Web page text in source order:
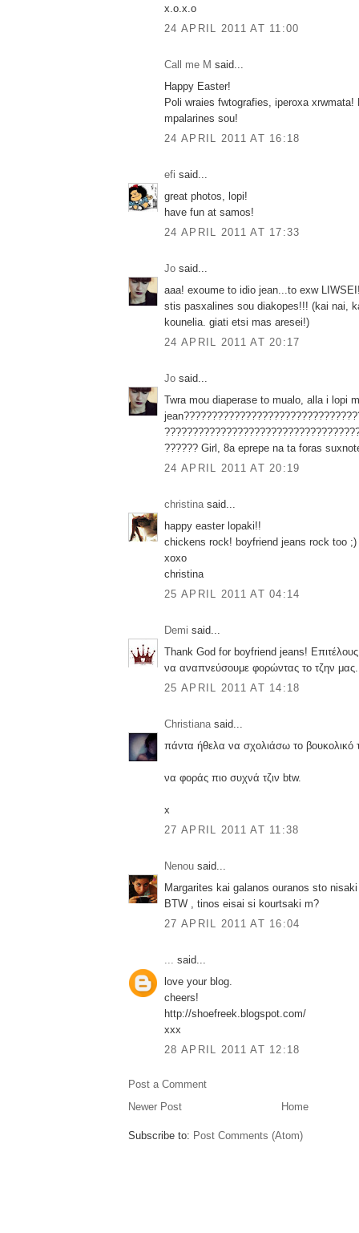
x.o.x.o
24 APRIL 2011 AT 11:00
Call me M said...
Happy Easter!
Poli wraies fwtografies, iperoxa xrwmata!
mpalarines sou!
24 APRIL 2011 AT 16:18
efi said...
great photos, lopi!
have fun at samos!
24 APRIL 2011 AT 17:33
Jo said...
aaa! exoume to idio jean...to exw
stis pasxalines sou diakopes!!! (kai nai,
kounelia. giati etsi mas aresei!)
24 APRIL 2011 AT 20:17
Jo said...
Twra mou diaperase to mualo, alla i lopi
?????? Girl, 8a eprepe na ta foras
24 APRIL 2011 AT 20:19
christinasaid...
happy easter lopaki!!
chickens rock! boyfriend jeans rock too ;)
xoxo
christina
25 APRIL 2011 AT 04:14
Demi said...
Thank God for boyfriend jeans!
να αναπνεύσουμε φορώντας το τζην
25 APRIL 2011 AT 14:18
Christianasaid...
πάντα ήθελα να σχολιάσω το βουκολικό
να φοράς πιο συχνά τζιν btw.
x
27 APRIL 2011 AT 11:38
Nenou said...
Margarites kai galanos ouranos sto
BTW , tinos eisai si kourtsaki m?
27 APRIL 2011 AT 16:04
... said...
love your blog.
cheers!
http://shoefreek.blogspot.com/
xxx
28 APRIL 2011 AT 12:18
Post a Comment
Newer Post
Home
Subscribe to: Post Comments (Atom)